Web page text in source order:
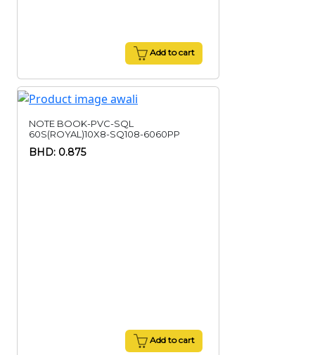
Add to cart
NOTE BOOK-PVC-SQL
60S(ROYAL)10X8-SQ108-6060PP
BHD: 0.875
Add to cart